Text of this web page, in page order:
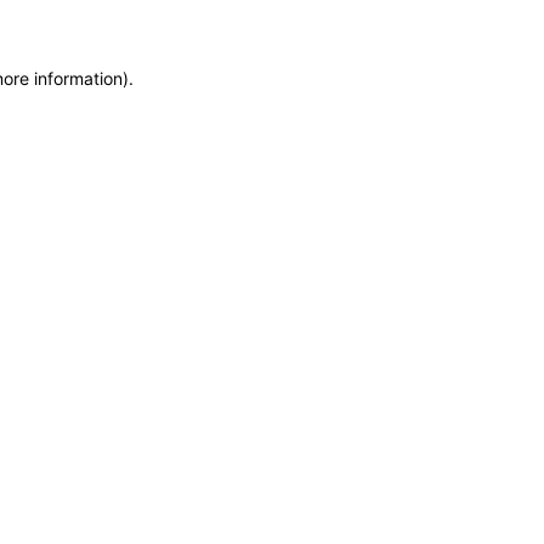
information).